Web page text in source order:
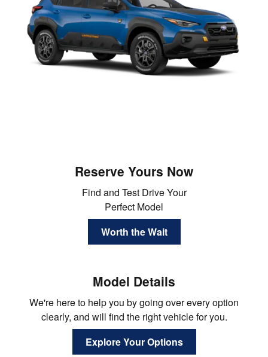
Reserve Yours Now
Find and Test Drive Your
Perfect Model
Worth the Wait
Model Details
We're here to help you by going over every option
clearly, and will find the right vehicle for you.
Explore Your Options